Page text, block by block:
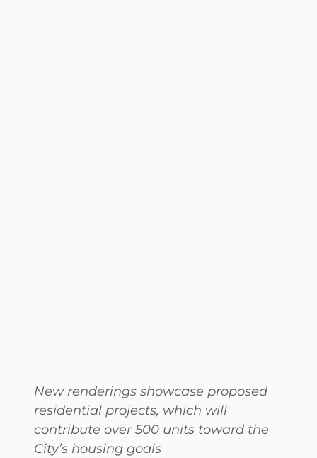
New renderings showcase proposed
residential projects, which will
contribute over 500 units toward the
City’s housing goals